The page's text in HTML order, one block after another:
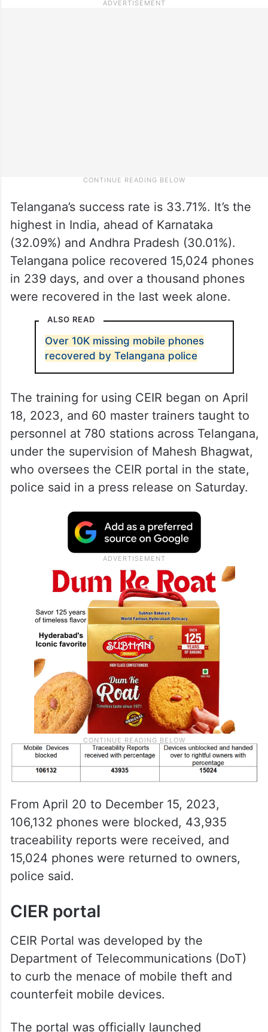
Telangana’s success rate is 33.71%. It’s the
highest in India, ahead of Karnataka
(32.09%) and Andhra Pradesh (30.01%).
Telangana police recovered 15,024 phones
in 239 days, and over a thousand phones
were recovered in the last week alone.
ALSO READ
Over 10K missing mobile phones
recovered by Telangana police
The training for using CEIR began on April
18, 2023, and 60 master trainers taught to
personnel at 780 stations across Telangana,
under the supervision of Mahesh Bhagwat,
who oversees the CEIR portal in the state,
police said in a press release on Saturday.
From April 20 to December 15, 2023,
106,132 phones were blocked, 43,935
traceability reports were received, and
15,024 phones were returned to owners,
police said.
CIER portal
CEIR Portal was developed by the
Department of Telecommunications (DoT)
to curb the menace of mobile theft and
counterfeit mobile devices.
The portal was officially launched